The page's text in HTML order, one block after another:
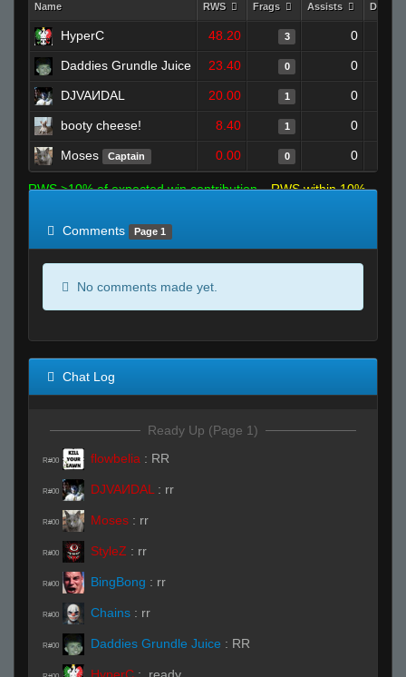
Name RWS Frags Assists Deaths
HyperC 48.20 3 0
Daddies Grundle Juice 23.40 0 0
DJVAИDAL 20.00 1 0
booty cheese! 8.40 1 0
Moses Captain 0.00 0 0
RWS >10% of expected win contribution
RWS within 10%
Comments
Page 1
No comments made yet.
Chat Log
Ready Up (Page 1)
R#00 flowbelia : RR
R#00 DJVAИDAL : rr
R#00 Moses : rr
R#00 StyleZ : rr
R#00 BingBong : rr
R#00 Chains : rr
R#00 Daddies Grundle Juice : RR
HyperC : .ready